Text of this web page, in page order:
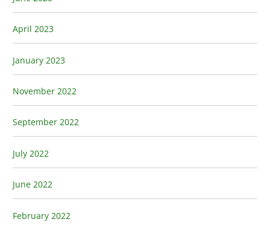
April 2023
January 2023
November 2022
September 2022
July 2022
June 2022
February 2022